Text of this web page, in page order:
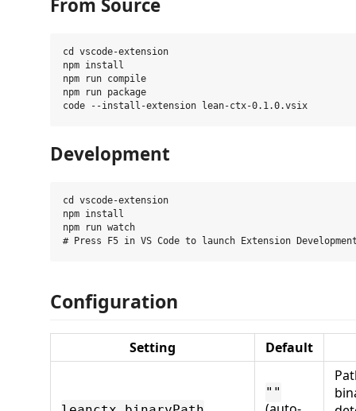
From Source
cd vscode-extension
npm install
npm run compile
npm run package
Development
cd vscode-extension
npm install
npm run watch
Configuration
Setting Default
""